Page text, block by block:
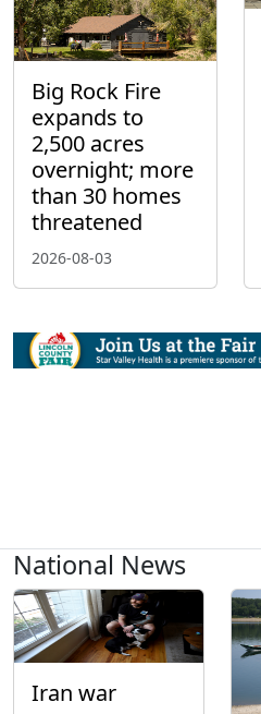
Big Rock Fire
expands to
2,500 acres
overnight; more
than 30 homes
threatened
2026-08-03
National News
Iran war